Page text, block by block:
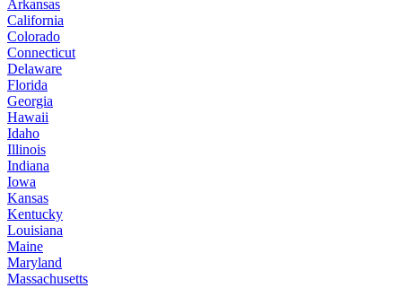
Arkansas
California
Colorado
Connecticut
Delaware
Florida
Georgia
Hawaii
Idaho
Illinois
Indiana
Iowa
Kansas
Kentucky
Louisiana
Maine
Maryland
Massachusetts